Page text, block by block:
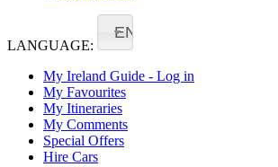
LANGUAGE:
EN
My Ireland Guide - Log in
My Favourites
My Itineraries
My Comments
Special Offers
Hire Cars